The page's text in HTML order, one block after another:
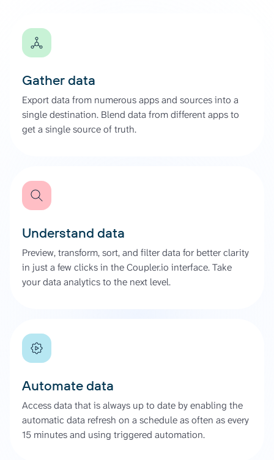
Gather data
Export data from numerous apps and sources into a
single destination. Blend data from different apps to
get a single source of truth.
Understand data
Preview, transform, sort, and filter data for better clarity
in just a few clicks in the Coupler.io interface. Take
your data analytics to the next level.
Automate data
Access data that is always up to date by enabling the
automatic data refresh on a schedule as often as every
15 minutes and using triggered automation.